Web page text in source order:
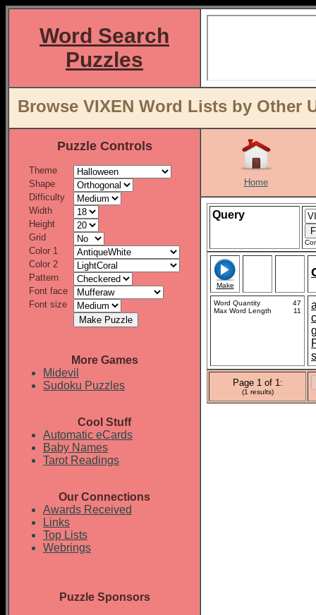
Word Search
Puzzles
Browse VIXEN Word Lists by Other
Puzzle Controls
Theme
Shape
Difficulty
Width
Height
Grid
Color 1
Color 2
Pattern
Font face
Font size
More Games
Midevil
Sudoku Puzzles
Cool Stuff
Automatic eCards
Baby Names
Tarot Readings
Our Connections
Awards Received
Links
Top Lists
Webrings
Puzzle Sponsors
Home
Query
Make
Word Quantity
47
Max Word Length
11
Page 1 of 1:
(1 results)